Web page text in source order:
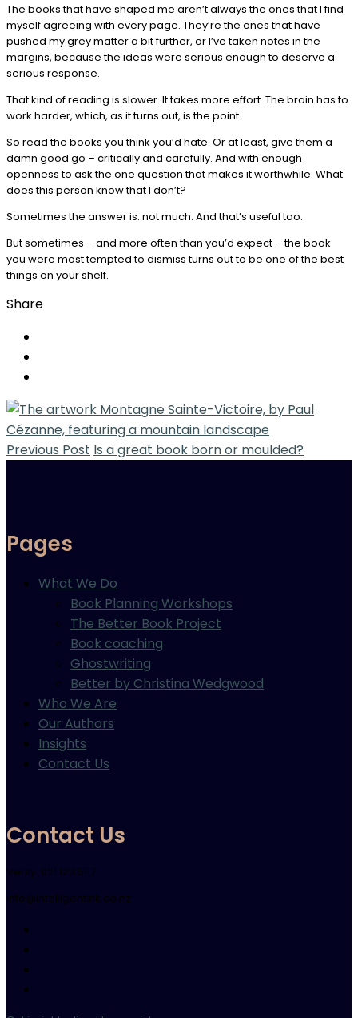
The books that have shaped me aren’t always the ones that I find
myself agreeing with every page. They’re the ones that have
pushed my grey matter a bit further, or I’ve taken notes in the
margins, because the ideas were serious enough to deserve a
serious response.
That kind of reading is slower. It takes more effort. The brain has to
work harder, which, as it turns out, is the point.
So read the books you think you’d hate. Or at least, give them a
damn good go – critically and carefully. And with enough
openness to ask the one question that makes it worthwhile: What
does this person know that I don’t?
Sometimes the answer is: not much. And that’s useful too.
But sometimes – and more often than you’d expect – the book
you were most tempted to dismiss turns out to be one of the best
things on your shelf.
Share
Previous Post Is a great book born or moulded?
Pages
What We Do
Book Planning Workshops
The Better Book Project
Book coaching
Ghostwriting
Better by Christina Wedgwood
Who We Are
Our Authors
Insights
Contact Us
Contact Us
Verity: 021 123 5117
info@intelligentink.co.nz